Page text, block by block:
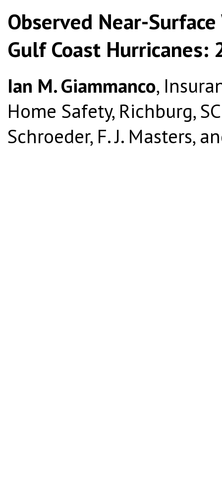
Observed Near-
Gulf Coast Hurricanes:
Ian M. Giammanco,
Home Safety, Richburg,
Schroeder, F. J. Masters,